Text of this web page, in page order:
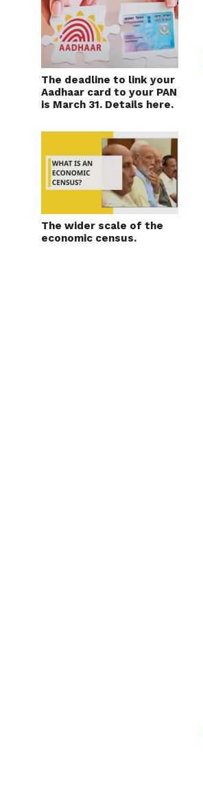
The deadline to link your
Aadhaar card to your PAN
is March 31. Details here.
The wider scale of the
economic census.